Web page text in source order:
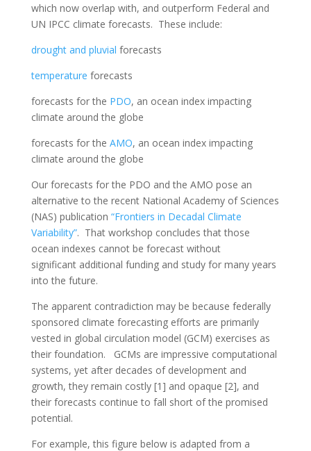
which now overlap with, and outperform Federal and
UN IPCC climate forecasts. These include:
drought and pluvial forecasts
temperature forecasts
forecasts for the PDO, an ocean index impacting
climate around the globe
forecasts for the AMO, an ocean index impacting
climate around the globe
Our forecasts for the PDO and the AMO pose an
alternative to the recent National Academy of Sciences
(NAS) publication “Frontiers in Decadal Climate
Variability”. That workshop concludes that those
ocean indexes cannot be forecast without
significant additional funding and study for many years
into the future.
The apparent contradiction may be because federally
sponsored climate forecasting efforts are primarily
vested in global circulation model (GCM) exercises as
their foundation. GCMs are impressive computational
systems, yet after decades of development and
growth, they remain costly [1] and opaque [2], and
their forecasts continue to fall short of the promised
potential.
For example, this figure below is adapted from a